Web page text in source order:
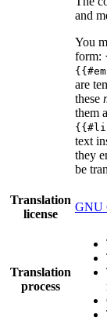
and
You
form:
are
these
them
text
they
be
Translation
license
GNU
Translation
process